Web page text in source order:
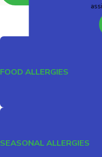
FOOD ALLERGIES
SEASONAL ALLERGIES